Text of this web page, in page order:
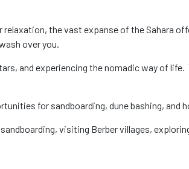
the vast expanse of the Sahara
over you.
and experiencing the nomadic way of
for sandboarding, dune bashing, and
visiting Berber villages,